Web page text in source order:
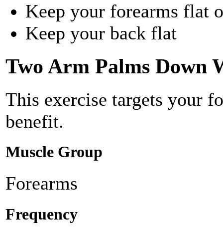
Keep your forearms flat
Keep your back flat
Two Arm Palms Down
This exercise targets your
benefit.
Muscle Group
Forearms
Frequency